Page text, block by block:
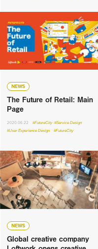
NEWS
The Future of Retail: Main
Page
2020.06.22 #FutureCity #Service Design
#User Experience Design
#FutureCity
NEWS
Global creative company